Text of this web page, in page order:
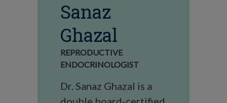
Sanaz
Ghazal
REPRODUCTIVE
ENDOCRINOLOGIST
Dr. Sanaz Ghazal is a